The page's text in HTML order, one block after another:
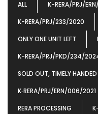
ALL K-RERA/PRJ/
K-RERA/PRJ/233/2020
ONLY ONE UNIT LEFT
K-RERA/PRJ/PKD/234/
SOLD OUT, TIMELY HANDED
K‐RERA/PRJ/ERN/006/2021
RERA PROCESSING